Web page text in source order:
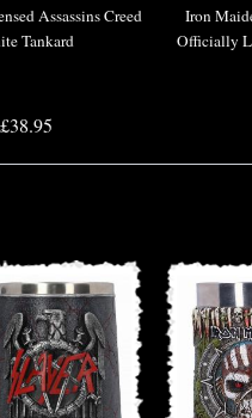
Assassins Creed
Tankard
£38.95
Iron
Officially